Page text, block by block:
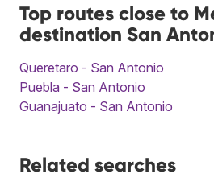
Top routes close to
destination San
Queretaro - San Antonio
Puebla - San Antonio
Guanajuato - San Antonio
Related searches